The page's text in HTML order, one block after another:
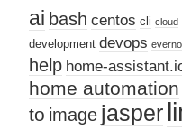
ai bash centos cli cloud
development devops
help home-
home automation
to image jasper